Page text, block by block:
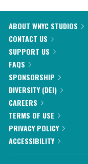
ABOUT WNYC STUDIOS
CONTACT US
SUPPORT US
FAQS
SPONSORSHIP
DIVERSITY (DEI)
CAREERS
TERMS OF USE
PRIVACY POLICY
ACCESSIBILITY